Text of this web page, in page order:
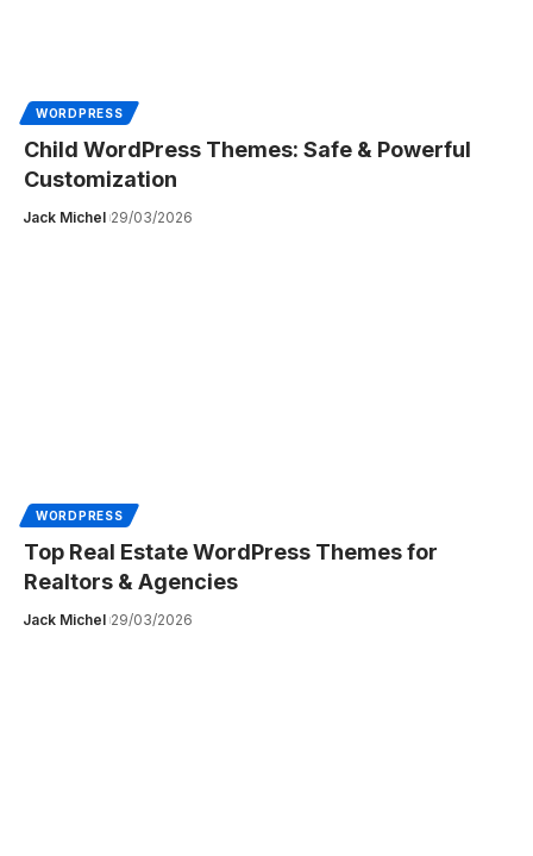
WORDPRESS
Child WordPress Themes: Safe & Powerful
Customization
Jack Michel 29/03/2026
WORDPRESS
Top Real Estate WordPress Themes for
Realtors & Agencies
Jack Michel 29/03/2026